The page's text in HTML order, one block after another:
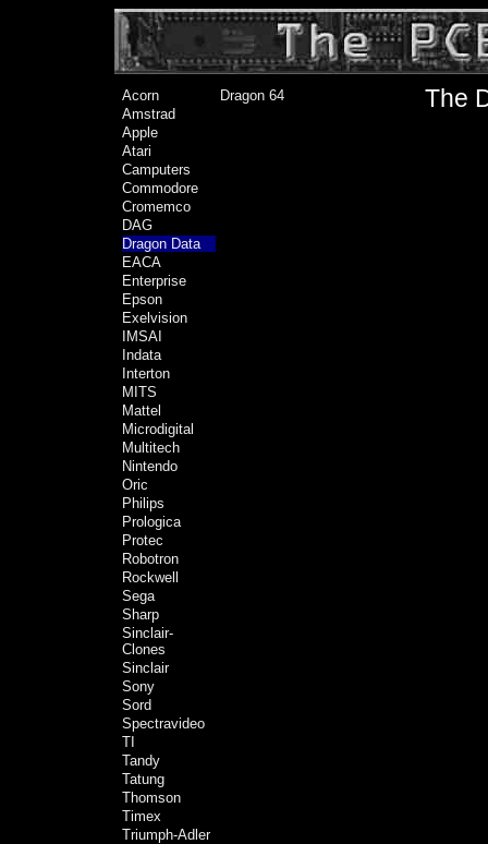
Acorn
Amstrad
Apple
Atari
Camputers
Commodore
Cromemco
DAG
Dragon Data
EACA
Enterprise
Epson
Exelvision
IMSAI
Indata
Interton
MITS
Mattel
Microdigital
Multitech
Nintendo
Oric
Philips
Prologica
Protec
Robotron
Rockwell
Sega
Sharp
Sinclair-
Clones
Sinclair
Sony
Sord
Spectravideo
TI
Tandy
Tatung
Thomson
Timex
Triumph-Adler
Dragon 64 The